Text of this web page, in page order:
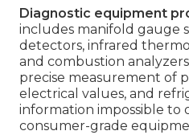
Diagnostic equipment
includes manifold gauge
detectors, infrared
and combustion
precise measurement of
electrical values, and
information impossible to
consumer-grade